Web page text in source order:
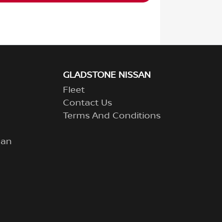
GLADSTONE NISSAN
Fleet
Contact Us
Terms And Conditions